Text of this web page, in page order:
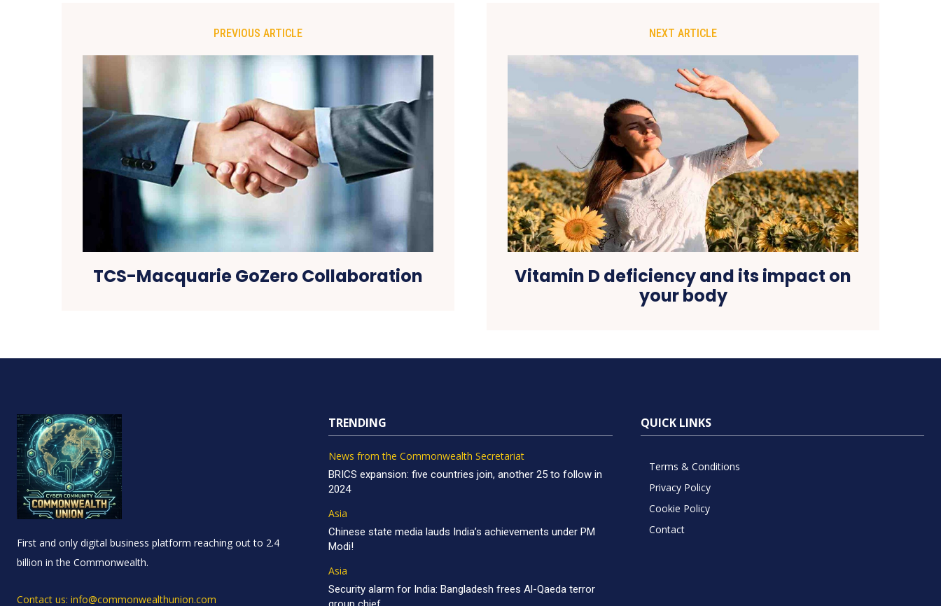
PREVIOUS ARTICLE
TCS-Macquarie GoZero Collaboration
NEXT ARTICLE
Vitamin D deficiency and its impact on
your body
First and only digital business platform reaching out to 2.4
billion in the Commonwealth.
Contact us: info@commonwealthunion.com
TRENDING
News from the Commonwealth Secretariat
BRICS expansion: five countries join, another 25 to follow in
2024
Asia
Chinese state media lauds India’s achievements under PM
Modi!
Asia
Security alarm for India: Bangladesh frees Al-Qaeda terror
QUICK LINKS
Terms & Conditions
Privacy Policy
Cookie Policy
Contact